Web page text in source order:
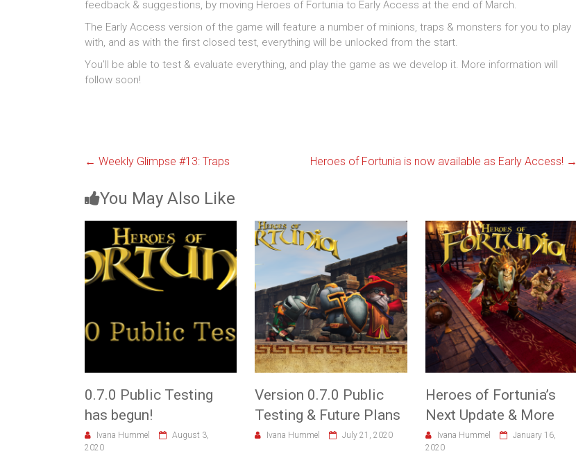
feedback & suggestions, by moving Heroes of Fortunia to Early Access at the end of March.
The Early Access version of the game will feature a number of minions, traps & monsters for you to play
with, and as with the first closed test, everything will be unlocked from the start.
You’ll be able to test & evaluate everything, and play the game as we develop it. More information will
follow soon!
← Weekly Glimpse #13: Traps Heroes of Fortunia is now available as Early Access! →
You May Also Like
0.7.0 Public Testing
has begun!
Ivana Hummel
August 3,
2020
Version 0.7.0 Public
Testing & Future Plans
Ivana Hummel July 21, 2020
Heroes of Fortunia’s
Next Update & More
Ivana Hummel
January 16,
2020